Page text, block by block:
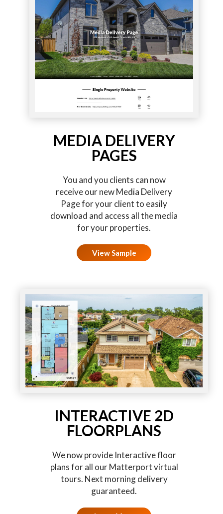
MEDIA DELIVERY
PAGES
You and you clients can now
receive our new Media Delivery
Page for your client to easily
download and access all the media
for your properties.
View Sample
INTERACTIVE 2D
FLOORPLANS
We now provide Interactive floor
plans for all our Matterport virtual
tours. Next morning delivery
guaranteed.